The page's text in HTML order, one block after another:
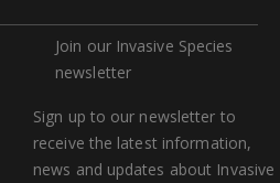
Join our Invasive Species
newsletter
Sign up to our newsletter to
receive the latest information,
news and updates about Invasive